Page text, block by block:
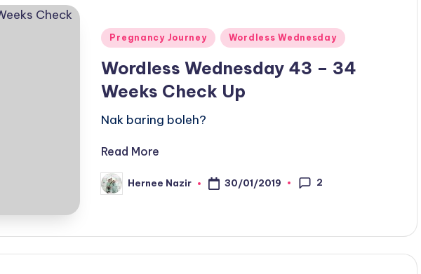
Posted
Pregnancy Journey Wordless Wednesday
Wordless Wednesday 43 – 34
Weeks Check Up
Nak baring boleh?
Read More
Posted
by
Hernee Nazir 30/01/2019 2